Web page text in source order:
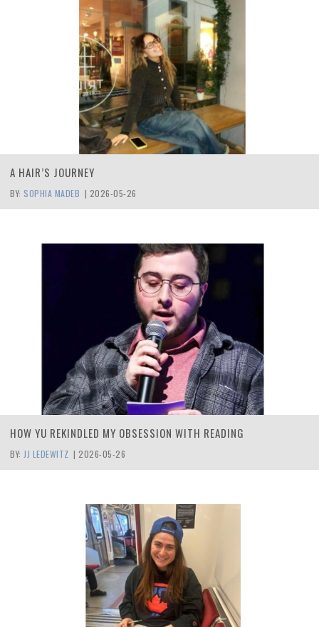
A HAIR’S JOURNEY
BY: SOPHIA MADEB | 2026-05-26
HOW YU REKINDLED MY OBSESSION WITH READING
BY: JJ LEDEWITZ | 2026-05-26